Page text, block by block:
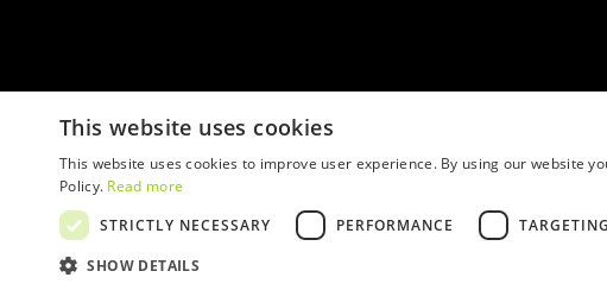
This website uses cookies
This website uses cookies to improve user experience. By using our website
Policy. Read more
STRICTLY NECESSARY
PERFORMANCE TARGETING
SHOW DETAILS